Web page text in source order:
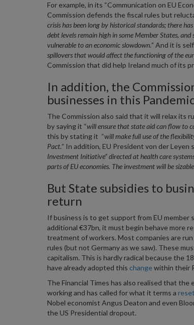
For example, in its “Communication on EU
Commission defends the fiscal rules but
crisis has been long by historical standards; there
debt levels remain high in some Member States, and
vulnerable to an economic slowdown.” And it is
spillovers that would affect the functioning of the
Commission that did help Ireland much of its
In addition, the
businesses in this
The Commission also said that it will relax its
by saying it “will ensure that state aid can flow to
this by stating it “will make full use of the
Pact.” In addition, EU President von der Leyen
Investment Initiative” directed at health care
parts of EU economies. The investment will be
But State subsidies to
return
If business is to get support from EU member
additional €37bn, it must begin behave more
treatment of workers. Most companies are run
rules (but not Germany as we saw). These
capitalism. This is hardly radical because the
have already adopted this change within their
The Financial Times has also realised that the
working and has called for what it terms a reset
Nobel economist Angus Deaton and even
the US Presidential dropout.